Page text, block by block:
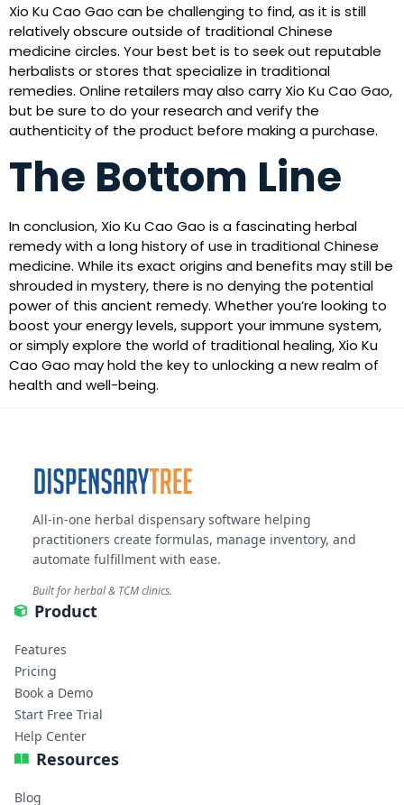
Xio Ku Cao Gao can be challenging to find, as it is still
relatively obscure outside of traditional Chinese
medicine circles. Your best bet is to seek out reputable
herbalists or stores that specialize in traditional
remedies. Online retailers may also carry Xio Ku Cao Gao,
but be sure to do your research and verify the
authenticity of the product before making a purchase.
The Bottom Line
In conclusion, Xio Ku Cao Gao is a fascinating herbal
remedy with a long history of use in traditional Chinese
medicine. While its exact origins and benefits may still be
shrouded in mystery, there is no denying the potential
power of this ancient remedy. Whether you’re looking to
boost your energy levels, support your immune system,
or simply explore the world of traditional healing, Xio Ku
Cao Gao may hold the key to unlocking a new realm of
health and well-being.
All-in-one herbal dispensary software helping
practitioners create formulas, manage inventory, and
automate fulfillment with ease.
Built for herbal & TCM clinics.
Product
Features
Pricing
Book a Demo
Start Free Trial
Help Center
Resources
Blog